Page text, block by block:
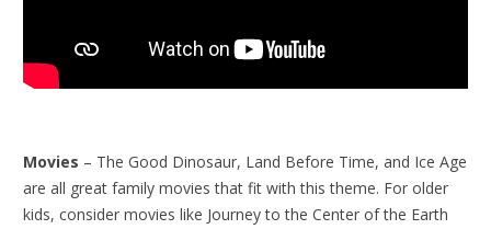
Movies – The Good Dinosaur, Land Before Time, and Ice Age
are all great family movies that fit with this theme. For older
kids, consider movies like Journey to the Center of the Earth